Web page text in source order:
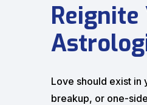
Reignite
Love should exist in
breakup, or one-